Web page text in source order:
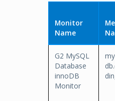
Monitor
Name
G2 MySQL
Database
innoDB
Monitor